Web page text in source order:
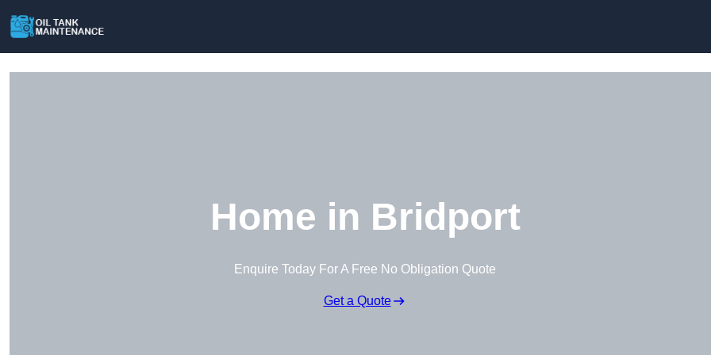
Home in Bridport
Enquire Today For A Free No Obligation Quote
Get a Quote